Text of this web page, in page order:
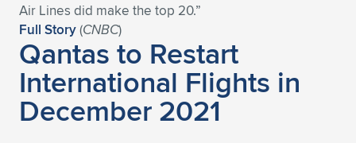
Expand subnavigation for previous item
Expand subnavigation for previous item
Expand subnavigation for previous item
Expand subnavigation for previous item
Expand subnavigation for previous item
Expand subnavigation for previous item
Expand subnavigation for previous item
Air Lines did make the top 20.”
Full Story(CNBC)
Qantas to Restart
International Flights in
December 2021